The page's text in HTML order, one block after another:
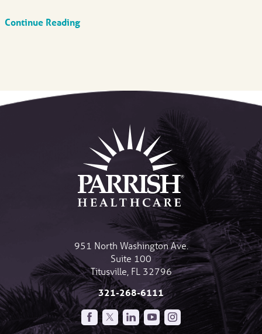
Continue Reading
951 North Washington Ave.
Suite 100
Titusville FL 32796
321-268-6111